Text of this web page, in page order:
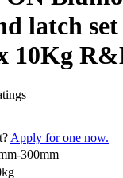
latch
10Kg
Apply for one now.
300mm